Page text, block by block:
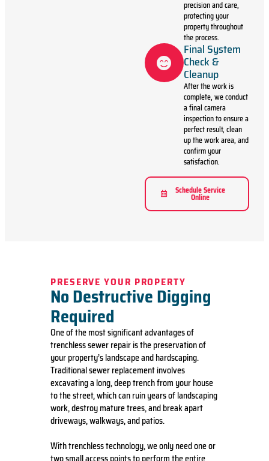
precision and care,
protecting your
property throughout
the process.
Final System
Check &
Cleanup
After the work is
complete, we conduct
a final camera
inspection to ensure a
perfect result, clean
up the work area, and
confirm your
satisfaction.
Schedule Service
Online
PRESERVE YOUR PROPERTY
No Destructive Digging
Required
One of the most significant advantages of
trenchless sewer repair is the preservation of
your property’s landscape and hardscaping.
Traditional sewer replacement involves
excavating a long, deep trench from your house
to the street, which can ruin years of landscaping
work, destroy mature trees, and break apart
driveways, walkways, and patios.
With trenchless technology, we only need one or